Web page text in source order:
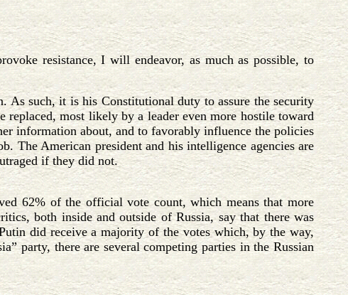
resistance, I will endeavor, as much as possible, to
As such, it is his Constitutional duty to assure the security
most likely by a leader even more hostile toward
information about, and to favorably influence the policies
The American president and his intelligence agencies are
if they did not.
62% of the official vote count, which means that more
both inside and outside of Russia, say that there was
did receive a majority of the votes which, by the way,
party, there are several competing parties in the Russian